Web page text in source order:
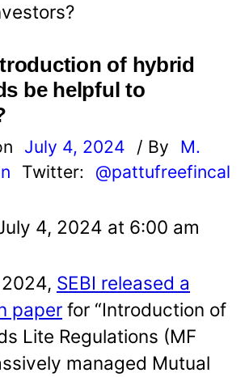
of hybrid
be helpful to
July 4, 2024 / By
M.
Twitter: @pattufreefincal
4, 2024 at 6:00 am
SEBI released a
paper for “Introduction of
Lite Regulations (MF
managed Mutual